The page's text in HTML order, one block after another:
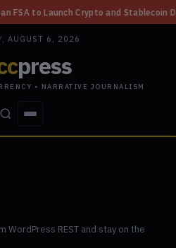
Launch Crypto and Stablecoin Division
AUGUST 6, 2026
press
• NARRATIVE JOURNALISM
REST and stay on the